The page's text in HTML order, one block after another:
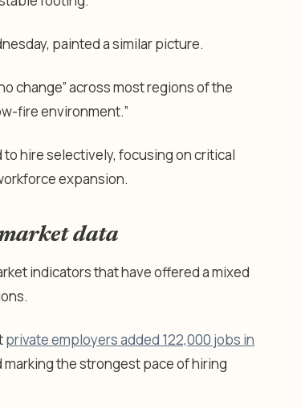
painted a similar picture.
change” across most regions of the
fire environment.”
hire selectively, focusing on critical
expansion.
data
indicators that have offered a mixed
private employers added 122,000 jobs in
marking the strongest pace of hiring